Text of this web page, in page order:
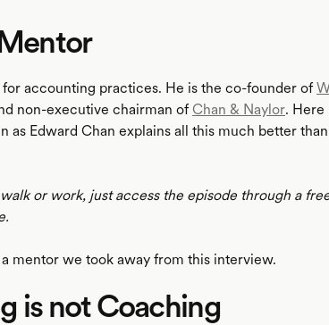
for accounting practices. He is the co-founder of
non-executive chairman of Chan & Naylor. Here
as Edward Chan explains all this much better
or work, just access the episode through a
mentor we took away from this interview.
is not Coaching